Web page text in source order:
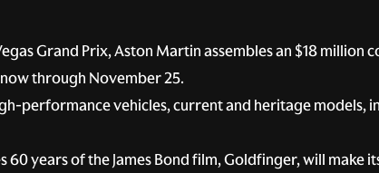
Grand Prix, Aston Martin assembles an $18
through November 25.
performance vehicles, current and heritage models,
60 years of the James Bond film, Goldfinger, will make